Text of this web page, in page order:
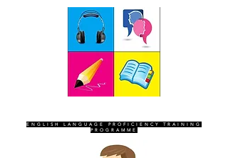
ENGLISH LANGUAGE PROFICIENCY TRAINING
PROGRAMME